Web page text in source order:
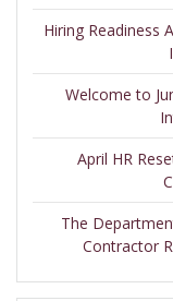
Hiring Readiness
Welcome to
April HR
The
Contractor